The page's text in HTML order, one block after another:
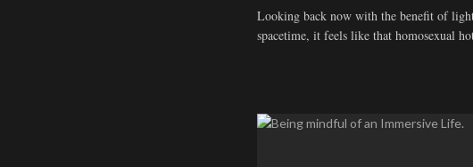
Looking back now with the benefit of
spacetime, it feels like that homosexual